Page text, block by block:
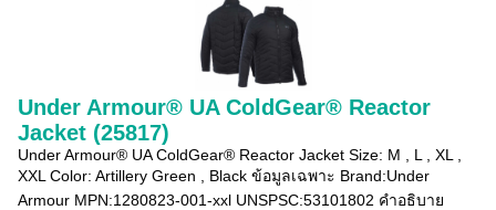
Under Armour® UA ColdGear® Reactor
Jacket (25817)
Under Armour® UA ColdGear® Reactor Jacket Size: M , L , XL ,
XXL Color: Artillery Green , Black ข้อมูลเฉพาะ Brand:Under
Armour MPN:1280823-001-xxl UNSPSC:53101802 คำอธิบาย